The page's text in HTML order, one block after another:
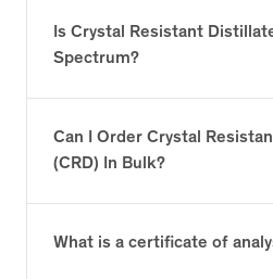
Is Crystal Resistant
Spectrum?
Can I Order Crystal
(CRD) In Bulk?
What is a certificate of